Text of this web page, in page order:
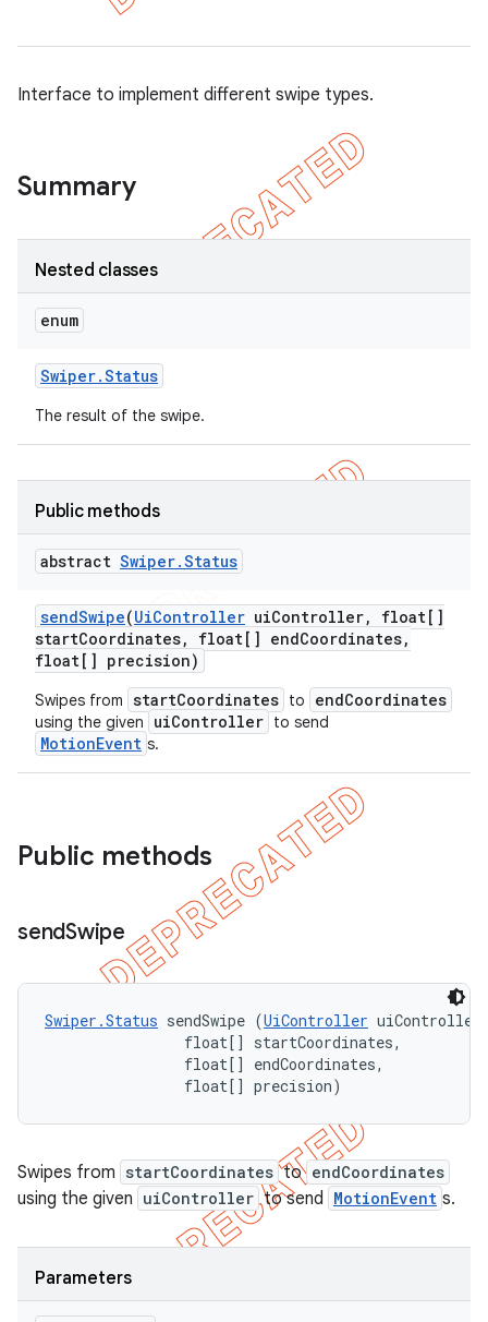
Interface to implement different swipe types.
Summary
Nested classes
enum
Swiper.Status
The result of the swipe.
Public methods
abstract Swiper.Status
sendSwipe(UiController uiController,
float[]
startCoordinates, float[] endCoordinates,
float[] precision)
Swipes from startCoordinates to endCoordinates
using the given uiController to send
MotionEvent s.
Public methods
sendSwipe
Swiper.Status sendSwipe (UiController
                float[] startCoordinates,
                float[] endCoordinates,
                float[] precision)
Swipes from startCoordinates to endCoordinates
using the given uiController to send MotionEvent s.
Parameters